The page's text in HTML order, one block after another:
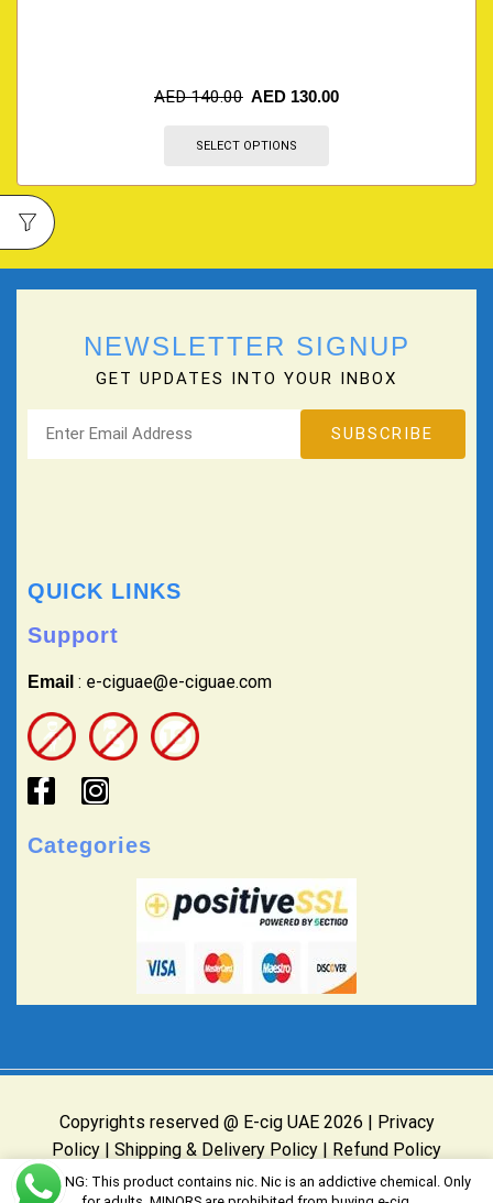
AED140.00 AED 130.00
SELECT OPTIONS
NEWSLETTER SIGNUP
GET UPDATES INTO YOUR INBOX
QUICK LINKS
Support
Email : e-ciguae@e-ciguae.com
Categories
Copyrights reserved @ E-cig UAE 2026 |
Privacy
Policy
Shipping & Delivery Policy
Refund Policy
Website Owned & Operated by E-cig UAE
WARNING: This product contains nic. Nic is an addictive chemical. Only